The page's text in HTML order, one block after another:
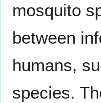
mosquito
between
humans,
species.